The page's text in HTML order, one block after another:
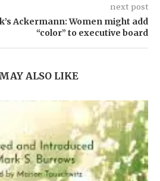
next post
Ackermann: Women might add
“color” to executive board
ALSO LIKE